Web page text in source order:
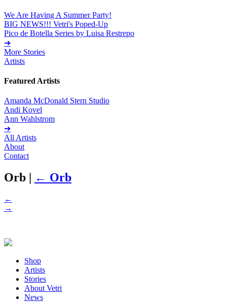
We Are Having A Summer Party!
BIG NEWS!!! Vetri's Poped-Up
Pico de Botella Series by Luisa Restrepo
➔
More Stories
Artists
Featured Artists
Amanda McDonald Stern Studio
Andi Kovel
Ann Wahlstrom
➔
All Artists
About
Contact
Orb | ← Orb
←
→
Shop
Artists
Stories
About Vetri
News